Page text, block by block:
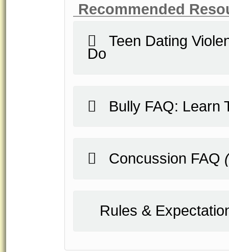
Recommended
Teen Dating
Do
Bully FAQ: Learn
Concussion FAQ
Rules &